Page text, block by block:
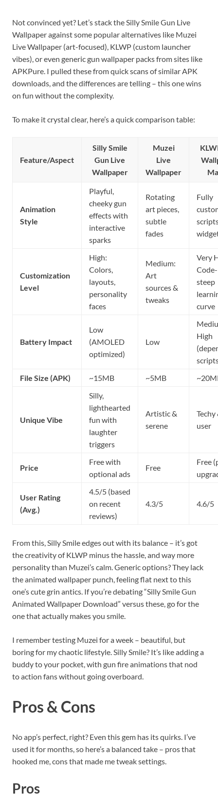
Not convinced yet? Let’s stack the Silly Smile Gun Live
Wallpaper against some popular alternatives like Muzei
Live Wallpaper (art-focused), KLWP (custom launcher
vibes), or even generic gun wallpaper packs from sites like
APKPure. I pulled these from quick scans of similar APK
downloads, and the differences are telling – this one wins
on fun without the complexity.
To make it crystal clear, here’s a quick comparison table:
Feature/Aspect
Silly Smile
Gun Live
Wallpaper
Muzei
Live
Wallpaper
Animation
Style
Playful,
cheeky gun
effects with
interactive
sparks
Rotating
art pieces,
subtle
fades
Fully
Customization
Level
High:
Colors,
layouts,
personality
faces
Medium:
Art
sources &
tweaks
Very
steep
curve
Battery Impact
Low
(AMOLED
optimized)
Low
High
File Size (APK)
~15MB ~5MB
Unique Vibe
Silly,
lighthearted
fun with
laughter
triggers
Artistic &
serene
user
Price
Free with
optional ads
Free
Free
User Rating
(Avg.)
4.5/5 (based
on recent
reviews)
4.3/5 4.6/5
From this, Silly Smile edges out with its balance – it’s got
the creativity of KLWP minus the hassle, and way more
personality than Muzei’s calm. Generic options? They lack
the animated wallpaper punch, feeling flat next to this
one’s cute grin antics. If you’re debating “Silly Smile Gun
Animated Wallpaper Download” versus these, go for the
one that actually makes you smile.
I remember testing Muzei for a week – beautiful, but
boring for my chaotic lifestyle. Silly Smile? It’s like adding a
buddy to your pocket, with gun fire animations that nod
to action fans without going overboard.
Pros & Cons
No app’s perfect, right? Even this gem has its quirks. I’ve
used it for months, so here’s a balanced take – pros that
hooked me, cons that made me tweak settings.
Pros